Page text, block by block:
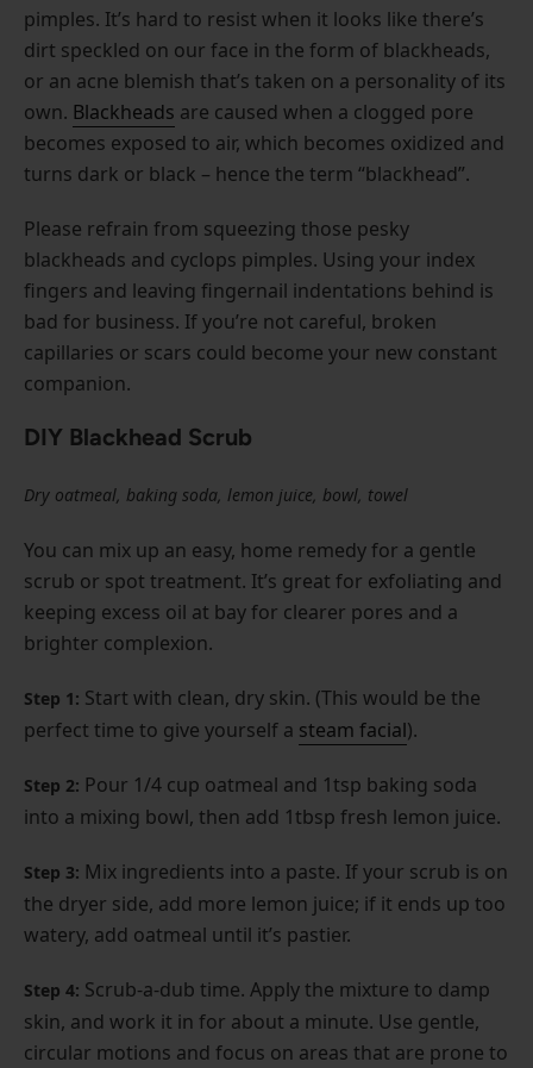
pimples. It’s hard to resist when it looks like there’s
dirt speckled on our face in the form of blackheads,
or an acne blemish that’s taken on a personality of its
own. Blackheads are caused when a clogged pore
becomes exposed to air, which becomes oxidized and
turns dark or black – hence the term “blackhead”.
Please refrain from squeezing those pesky
blackheads and cyclops pimples. Using your index
fingers and leaving fingernail indentations behind is
bad for business. If you’re not careful, broken
capillaries or scars could become your new constant
companion.
DIY Blackhead Scrub
Dry oatmeal, baking soda, lemon juice, bowl, towel
You can mix up an easy, home remedy for a gentle
scrub or spot treatment. It’s great for exfoliating and
keeping excess oil at bay for clearer pores and a
brighter complexion.
Step 1: Start with clean, dry skin. (This would be the
perfect time to give yourself a steam facial).
Step 2: Pour 1/4 cup oatmeal and 1tsp baking soda
into a mixing bowl, then add 1tbsp fresh lemon juice.
Step 3: Mix ingredients into a paste. If your scrub is on
the dryer side, add more lemon juice; if it ends up too
watery, add oatmeal until it’s pastier.
Step 4: Scrub-a-dub time. Apply the mixture to damp
skin, and work it in for about a minute. Use gentle,
circular motions and focus on areas that are prone to